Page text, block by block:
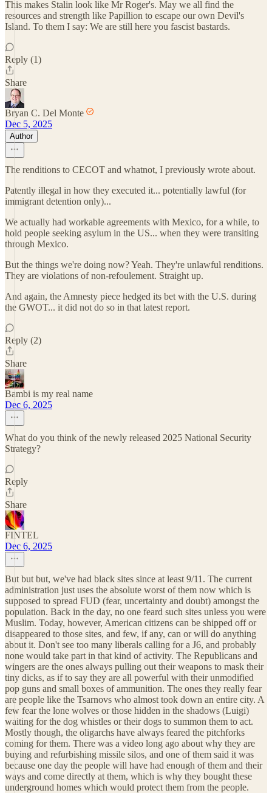
This makes Stalin look like Mr Roger's. May we all find the
resources and strength like Papillion to escape our own Devil's
Island. To them I say: We are still here you fascist bastards.
Reply (1)
Share
Bryan C. Del Monte
Dec 5, 2025
Author
The renditions to CECOT and whatnot, I previously wrote about.
Patently illegal in how they executed it... potentially lawful (for
immigrant detention only)...
We actually had workable agreements with Mexico, for a while, to
hold people seeking asylum in the US... when they were transiting
through Mexico.
But the things we're doing now? Yeah. They're unlawful renditions.
They are violations of non-refoulement. Straight up.
And again, the Amnesty piece hedged its bet with the U.S. during
the GWOT... it did not do so in that latest report.
Reply (2)
Share
Bambi is my real name
Dec 6, 2025
What do you think of the newly released 2025 National Security
Strategy?
Reply
Share
FINTEL
Dec 6, 2025
But but but, we've had black sites since at least 9/11. The current
administration just uses the absolute worst of them now which is
supposed to spread FUD (fear, uncertainty and doubt) amongst the
population. Back in the day, no one feard such sites unless you were
Muslim. Today, however, American citizens can be shipped off or
disappeared to those sites, and few, if any, can or will do anything
about it. Don't see too many liberals calling for a J6, and probably
none would take part in that kind of activity. The Republicans and
wingers are the ones always pulling out their weapons to mask their
tiny dicks, as if to say they are all powerful with their unmodified
pop guns and small boxes of ammunition. The ones they really fear
are people like the Tsarnovs who almost took down an entire city. A
few fear the lone wolves or those hidden in the shadows (Luigi)
waiting for the dog whistles or their dogs to summon them to act.
Mostly though, the oligarchs have always feared the pitchforks
coming for them. There was a video long ago about why they are
buying and refurbishing missile silos, and one of them said it was
because one day the people will have had enough of them and their
ways and come directly at them, which is why they bought these
underground homes which would protect them from the people.